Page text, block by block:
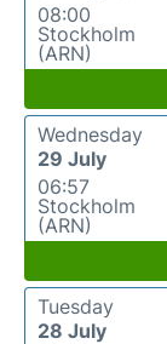
08:00
Stockholm
(ARN)
Wednesday
29 July
06:57
Stockholm
(ARN)
Tuesday
28 July